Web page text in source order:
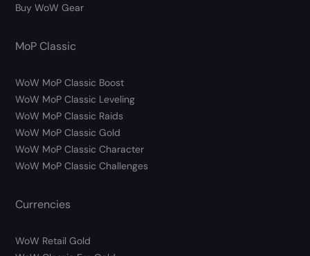
Buy WoW Gear
MoP Classic
WoW MoP Classic Boost
WoW MoP Classic Leveling
WoW MoP Classic Raids
WoW MoP Classic Gold
WoW MoP Classic Character
WoW MoP Classic Challenges
Currencies
WoW Retail Gold